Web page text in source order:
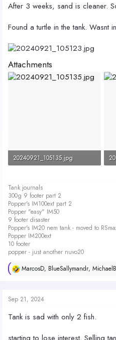
After 3 weeks, sand is cleaner.
Found a turtle in the tank. Wasnt
Attachments
20240921_105135.jpg
Tank journals
300g 9 footer part 2
Popper's IM100ext part 2
Popper "easy" IM50
9 footer disaster
Popper's IM20 nem tank - moved to
Popper IM200ext
10 footer
popper - just another nuvo20
R
c
t
i
o
s
MarcosD, BlueSallymandr, MichaelB
Sep 21, 2024
Tank is sad with only 2 fish.